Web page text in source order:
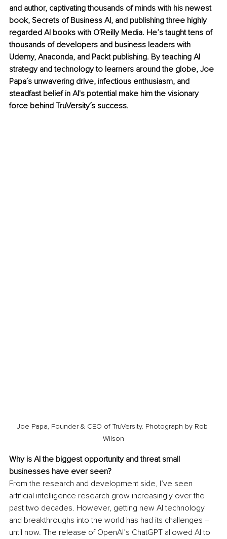
and author, captivating thousands of minds with his newest
book, Secrets of Business AI, and publishing three highly
regarded AI books with O´Reilly Media. He’s taught tens of
thousands of developers and business leaders with
Udemy, Anaconda, and Packt publishing. By teaching AI
strategy and technology to learners around the globe, Joe
Papa´s unwavering drive, infectious enthusiasm, and
steadfast belief in AI's potential make him the visionary
force behind TruVersity´s success.
Joe Papa, Founder & CEO of TruVersity. Photograph by Rob
Wilson
Why is AI the biggest opportunity and threat small
businesses have ever seen?
From the research and development side, I’ve seen
artificial intelligence research grow increasingly over the
past two decades. However, getting new AI technology
and breakthroughs into the world has had its challenges –
until now. The release of OpenAI’s ChatGPT allowed AI to